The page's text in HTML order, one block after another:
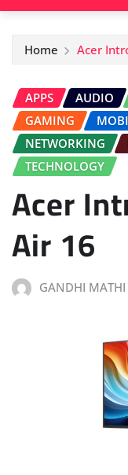
Home Acer
APPS AUDIO
GAMING
NETWORKING
TECHNOLOGY
Acer
Air 16
GANDHI MATHI